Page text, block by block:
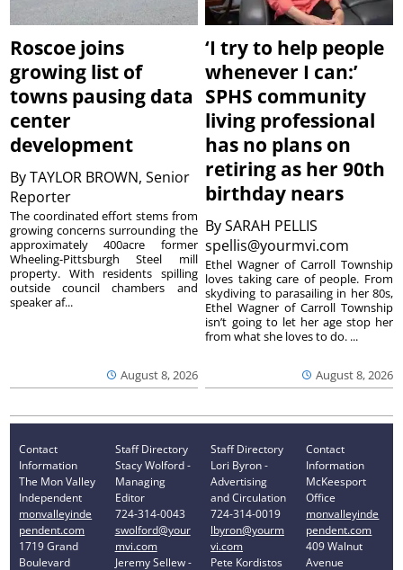
Roscoe joins
growing list of
towns pausing data
center
development
ByTAYLOR BROWN, Senior
Reporter
August 8, 2026
The coordinated effort stems from
growing concerns surrounding the
approximately 400acre former
Wheeling-Pittsburgh Steel mill
property. With residents spilling
outside council chambers and
speaker af...
‘I try to help people
whenever I can:’
SPHS community
living professional
has no plans on
retiring as her 90th
birthday nears
BySARAH PELLIS
spellis@yourmvi.com
August 8, 2026
Ethel Wagner of Carroll Township
loves taking care of people. From
skydiving to parasailing in her 80s,
Ethel Wagner of Carroll Township
isn’t going to let her age stop her
from what she loves to do. ...
Contact
Information
The Mon Valley
Independent
monvalleyinde
pendent.com
1719 Grand
Boulevard
Staff Directory
Stacy Wolford -
Managing
Editor
724-314-0043
swolford@your
mvi.com
Jeremy Sellew -
Staff Directory
Lori Byron -
Advertising
and Circulation
724-314-0019
lbyron@yourm
vi.com
Pete Kordistos
Contact
Information
McKeesport
Office
monvalleyinde
pendent.com
409 Walnut
Avenue